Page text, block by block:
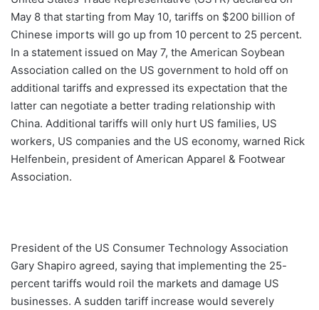
May 8 that starting from May 10, tariffs on $200 billion of
Chinese imports will go up from 10 percent to 25 percent.
In a statement issued on May 7, the American Soybean
Association called on the US government to hold off on
additional tariffs and expressed its expectation that the
latter can negotiate a better trading relationship with
China. Additional tariffs will only hurt US families, US
workers, US companies and the US economy, warned Rick
Helfenbein, president of American Apparel & Footwear
Association.
President of the US Consumer Technology Association
Gary Shapiro agreed, saying that implementing the 25-
percent tariffs would roil the markets and damage US
businesses. A sudden tariff increase would severely